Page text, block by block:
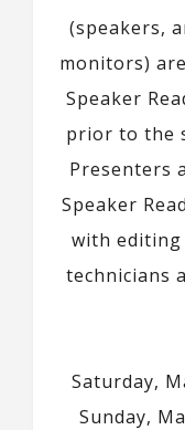
(speakers,
monitors)
Speaker
prior to the
Presenters
Speaker
with editing
technicians
Saturday,
Sunday,